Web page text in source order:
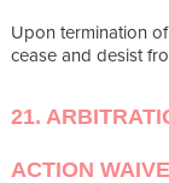
Upon termination
cease and desist
21.
ACTION